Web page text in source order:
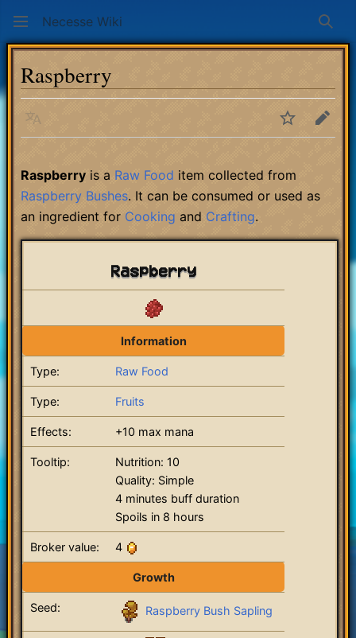
Necesse Wiki
Raspberry
Language WatchEdit
Raspberry is a Raw Food item collected from
Raspberry Bushes. It can be consumed or used as
an ingredient for Cooking and Crafting.
Raspberry
Information
Type: Raw Food
Type: Fruits
Effects: +10 max mana
Tooltip:
Nutrition: 10
Quality: Simple
4 minutes buff duration
Spoils in 8 hours
Broker value: 4
Growth
Seed: Raspberry Bush Sapling